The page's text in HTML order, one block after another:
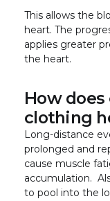
This allows the
heart. The
applies greater
the heart.
How
clothing
Long-distance
prolonged and
cause muscle
accumulation.
to pool into the